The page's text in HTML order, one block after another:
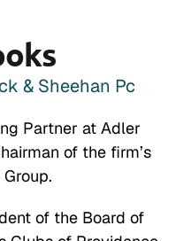
& Sheehan Pc
Partner at Adler
of the firm’s
of the Board of